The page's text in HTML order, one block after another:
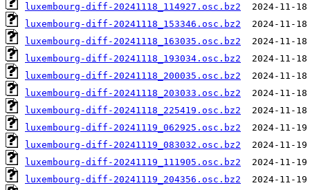
luxembourg-diff-20241118_114927.osc.bz2
luxembourg-diff-20241118_153346.osc.bz2
luxembourg-diff-20241118_163035.osc.bz2
luxembourg-diff-20241118_193034.osc.bz2
luxembourg-diff-20241118_200035.osc.bz2
luxembourg-diff-20241118_203033.osc.bz2
luxembourg-diff-20241118_225419.osc.bz2
luxembourg-diff-20241119_062925.osc.bz2
luxembourg-diff-20241119_083032.osc.bz2
luxembourg-diff-20241119_111905.osc.bz2
luxembourg-diff-20241119_204356.osc.bz2